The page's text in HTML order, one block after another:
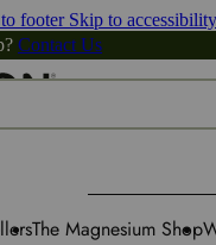
footer Skip to
Contact Us
The Magnesium Shop